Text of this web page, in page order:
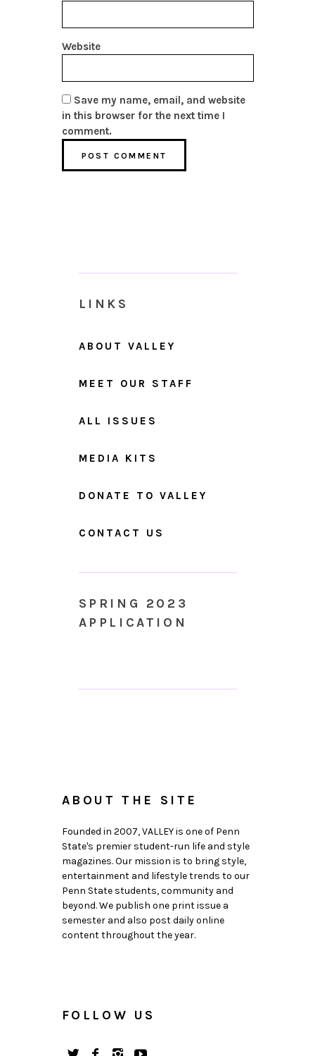
Website
Save my name, email, and website
in this browser for the next time I
comment.
LINKS
ABOUT VALLEY
MEET OUR STAFF
ALL ISSUES
MEDIA KITS
DONATE TO VALLEY
CONTACT US
SPRING 2023
APPLICATION
ABOUT THE SITE
Founded in 2007, VALLEY is one of Penn
State's premier student-run life and style
magazines. Our mission is to bring style,
entertainment and lifestyle trends to our
Penn State students, community and
beyond. We publish one print issue a
semester and also post daily online
content throughout the year.
FOLLOW US